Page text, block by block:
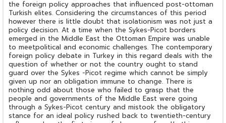
the foreign policy approaches that influenced post-ottoman
Turkish elites. Considering the circumstances of this period
however there is little doubt that isolationism was not just a
policy decision. At a time when the Sykes-Picot borders
emerged in the Middle East the Ottoman Empire was unable
to meetpolitical and economic challenges. The contemporary
foreign policy debate in Turkey in this regard deals with the
question of whether or not the country ought to stand
guard over the Sykes -Picot regime which cannot be simply
given up nor an obligation immune to change. There is
nothing odd about those who failed to grasp that the
people and governments of the Middle East were going
through a Sykes-Picot century and mistook the obligatory
stance for an ideal policy rushed back to twentieth-century